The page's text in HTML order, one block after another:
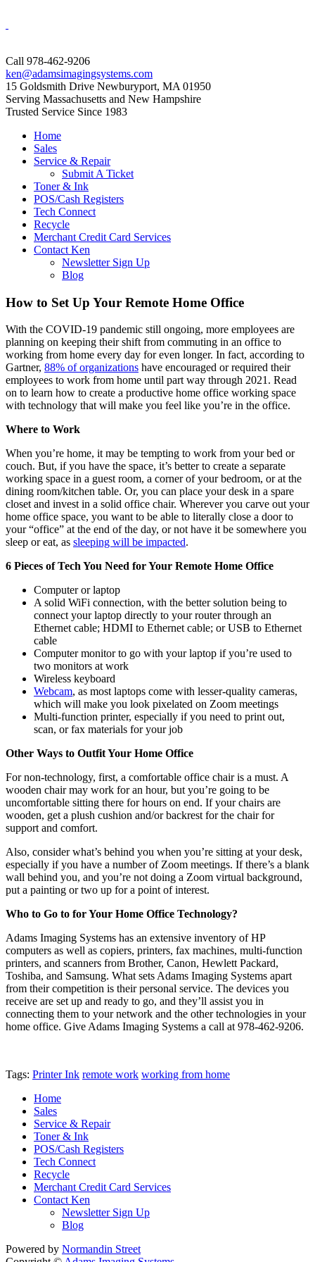
Call 978-462-9206
ken@adamsimagingsystems.com
15 Goldsmith Drive Newburyport, MA 01950
Serving Massachusetts and New Hampshire
Trusted Service Since 1983
Home
Sales
Service & Repair
Submit A Ticket
Toner & Ink
POS/Cash Registers
Tech Connect
Recycle
Merchant Credit Card Services
Contact Ken
Newsletter Sign Up
Blog
How to Set Up Your Remote Home Office
With the COVID-19 pandemic still ongoing, more employees are
planning on keeping their shift from commuting in an office to
working from home every day for even longer. In fact, according to
Gartner, 88% of organizations have encouraged or required their
employees to work from home until part way through 2021. Read
on to learn how to create a productive home office working space
with technology that will make you feel like you’re in the office.
Where to Work
When you’re home, it may be tempting to work from your bed or
couch. But, if you have the space, it’s better to create a separate
working space in a guest room, a corner of your bedroom, or at the
dining room/kitchen table. Or, you can place your desk in a spare
closet and invest in a solid office chair. Wherever you carve out your
home office space, you want to be able to literally close a door to
your “office” at the end of the day, or not have it be somewhere you
sleep or eat, as sleeping will be impacted.
6 Pieces of Tech You Need for Your Remote Home Office
Computer or laptop
A solid WiFi connection, with the better solution being to
connect your laptop directly to your router through an
Ethernet cable; HDMI to Ethernet cable; or USB to Ethernet
cable
Computer monitor to go with your laptop if you’re used to
two monitors at work
Wireless keyboard
Webcam, as most laptops come with lesser-quality cameras,
which will make you look pixelated on Zoom meetings
Multi-function printer, especially if you need to print out,
scan, or fax materials for your job
Other Ways to Outfit Your Home Office
For non-technology, first, a comfortable office chair is a must. A
wooden chair may work for an hour, but you’re going to be
uncomfortable sitting there for hours on end. If your chairs are
wooden, get a plush cushion and/or backrest for the chair for
support and comfort.
Also, consider what’s behind you when you’re sitting at your desk,
especially if you have a number of Zoom meetings. If there’s a blank
wall behind you, and you’re not doing a Zoom virtual background,
put a painting or two up for a point of interest.
Who to Go to for Your Home Office Technology?
Adams Imaging Systems has an extensive inventory of HP
computers as well as copiers, printers, fax machines, multi-function
printers, and scanners from Brother, Canon, Hewlett Packard,
Toshiba, and Samsung. What sets Adams Imaging Systems apart
from their competition is their personal service. The devices you
receive are set up and ready to go, and they’ll assist you in
connecting them to your network and the other technologies in your
home office. Give Adams Imaging Systems a call at 978-462-9206.
Tags: Printer Ink remote work working from home
Home
Sales
Service & Repair
Toner & Ink
POS/Cash Registers
Tech Connect
Recycle
Merchant Credit Card Services
Contact Ken
Newsletter Sign Up
Blog
Powered by Normandin Street